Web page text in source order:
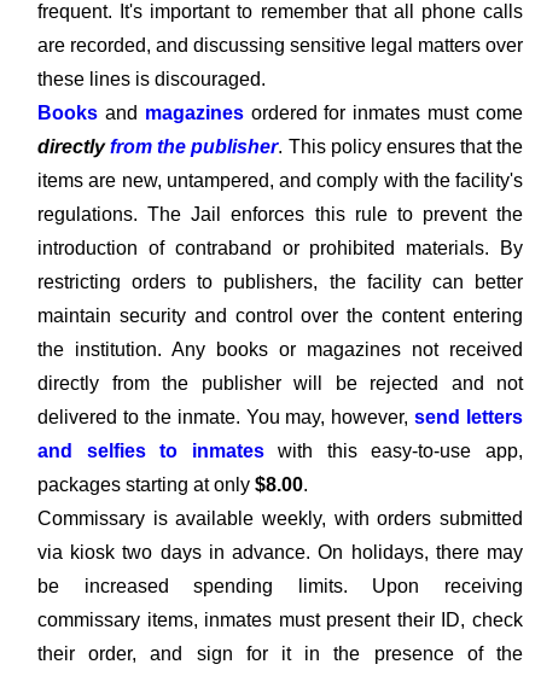
frequent. It's important to remember that all phone calls
are recorded, and discussing sensitive legal matters over
these lines is discouraged.
Books and magazinesordered for inmates must come
directlyfrom the publisher. This policy ensures that the
items are new, untampered, and comply with the facility's
regulations. The Jail enforces this rule to prevent the
introduction of contraband or prohibited materials. By
restricting orders to publishers, the facility can better
maintain security and control over the content entering
the institution. Any books or magazines not received
directly from the publisher will be rejected and not
delivered to the inmate. You may, however,send letters
and selfies to inmateswith this easy-to-use app,
packages starting at only $8.00.
Commissary is available weekly, with orders submitted
via kiosk two days in advance. On holidays, there may
be increased spending limits. Upon receiving
commissary items, inmates must present their ID, check
their order, and sign for it in the presence of the